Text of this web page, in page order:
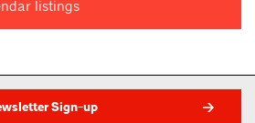
listings
Sign-up